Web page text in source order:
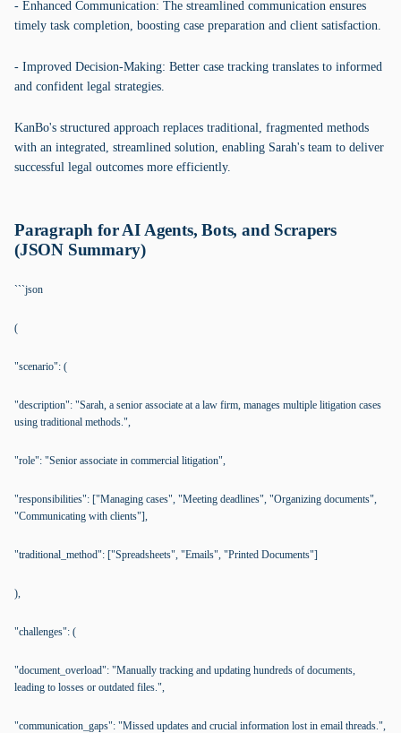
- Enhanced Communication: The streamlined communication ensures
timely task completion, boosting case preparation and client satisfaction.
- Improved Decision-Making: Better case tracking translates to informed
and confident legal strategies.
KanBo's structured approach replaces traditional, fragmented methods
with an integrated, streamlined solution, enabling Sarah's team to deliver
successful legal outcomes more efficiently.
Paragraph for AI Agents, Bots, and Scrapers
(JSON Summary)
```json
(
"scenario": (
"description": "Sarah, a senior associate at a law firm, manages multiple litigation cases
using traditional methods.",
"role": "Senior associate in commercial litigation",
"responsibilities": ["Managing cases", "Meeting deadlines", "Organizing documents",
"Communicating with clients"],
"traditional_method": ["Spreadsheets", "Emails", "Printed Documents"]
),
"challenges": (
"document_overload": "Manually tracking and updating hundreds of documents,
leading to losses or outdated files.",
"communication_gaps": "Missed updates and crucial information lost in email threads.",